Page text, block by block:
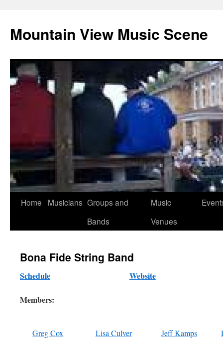
Mountain View Music Scene
Skip
Home Musicians Groups and
Bands
Music
Venues
Bona Fide String Band
Schedule
Members:
Website
Greg Cox Lisa Culver Jeff Kamps